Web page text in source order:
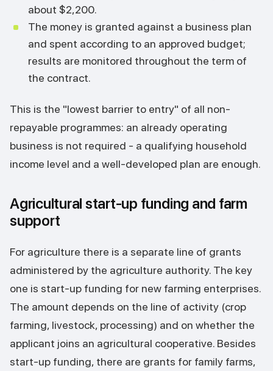
about $2,200.
The money is granted against a business plan
and spent according to an approved budget;
results are monitored throughout the term of
the contract.
This is the "lowest barrier to entry" of all non-
repayable programmes: an already operating
business is not required - a qualifying household
income level and a well-developed plan are enough.
Agricultural start-up funding and farm
support
For agriculture there is a separate line of grants
administered by the agriculture authority. The key
one is start-up funding for new farming enterprises.
The amount depends on the line of activity (crop
farming, livestock, processing) and on whether the
applicant joins an agricultural cooperative. Besides
start-up funding, there are grants for family farms,